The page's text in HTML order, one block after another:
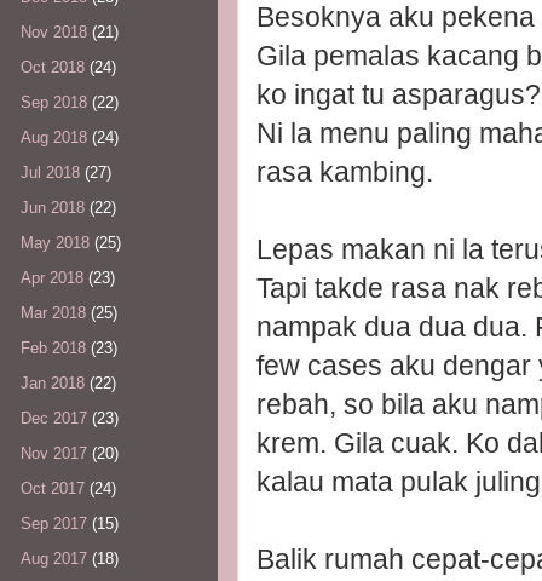
Besoknya aku
Gila pemalas kacang
ko ingat tu
Ni la menu paling
rasa kambing.
Lepas makan ni la
Tapi takde rasa nak
nampak dua dua dua.
few cases aku dengar
rebah, so bila aku
krem. Gila cuak. Ko
kalau mata pulak
Balik rumah cepat-
Nov 2018 (21)
Oct 2018 (24)
Sep 2018 (22)
Aug 2018 (24)
Jul 2018 (27)
Jun 2018 (22)
May 2018 (25)
Apr 2018 (23)
Mar 2018 (25)
Feb 2018 (23)
Jan 2018 (22)
Dec 2017 (23)
Nov 2017 (20)
Oct 2017 (24)
Sep 2017 (15)
Aug 2017 (18)